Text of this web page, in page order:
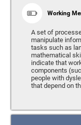
Working
A set of
manipulate
tasks such as
mathematical
indicate that
components
people with
that depend on